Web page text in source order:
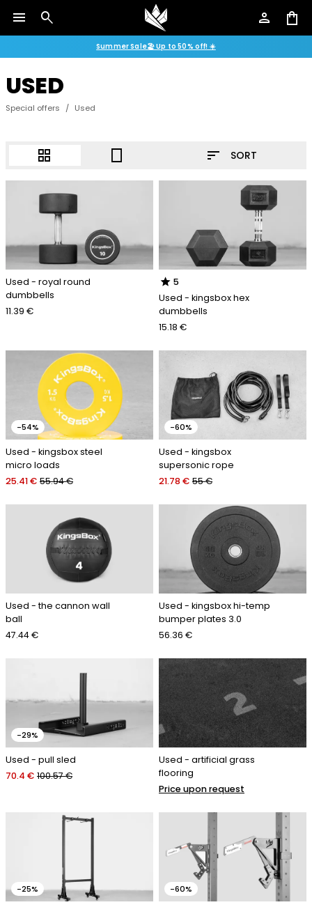
menu search person shopping_bag
Summer Sale🏖️ Up to 50% off! ☀️
USED
Special offers / Used
grid_view crop_portrait sort SORT
Used - royal round
dumbbells
11.39 €
star 5
Used - kingsbox hex
dumbbells
15.18 €
-54%
Used - kingsbox steel
micro loads
25.41 € 55.94 €
-60%
Used - kingsbox
supersonic rope
21.78 € 55 €
Used - the cannon wall
ball
47.44 €
Used - kingsbox hi-temp
bumper plates 3.0
56.36 €
-29%
Used - pull sled
70.4 € 100.57 €
Used - artificial grass
flooring
Price upon request
-25% -60%